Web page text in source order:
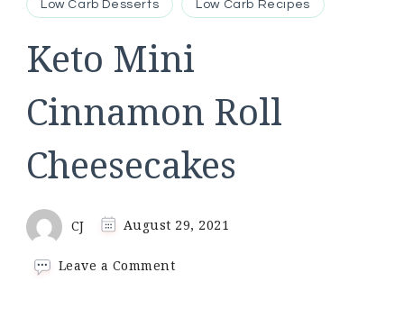
Low Carb Desserts Low Carb Recipes
Keto Mini
Cinnamon Roll
Cheesecakes
CJ August 29, 2021
Leave a Commenton